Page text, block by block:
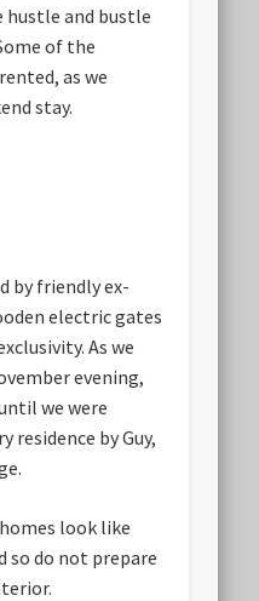
and bustle
of the
as we
stay.
by friendly ex-
electric gates
As we
evening,
we were
residence by Guy,
look like
so do not prepare